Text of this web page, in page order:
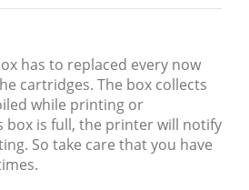
has to replaced every now
cartridges. The box collects
while printing or
box is full, the printer will notify
So take care that you have